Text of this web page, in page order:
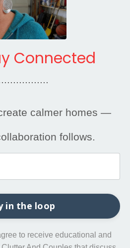
Connected
calmer homes —
follows.
in the loop
to receive educational and